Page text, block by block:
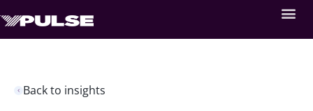
Back to insights